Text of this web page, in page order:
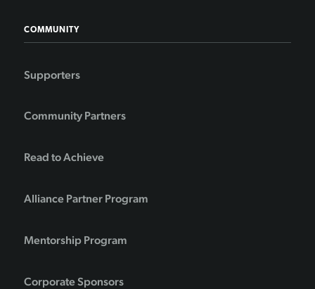
COMMUNITY
Supporters
Community Partners
Read to Achieve
Alliance Partner Program
Mentorship Program
Corporate Sponsors